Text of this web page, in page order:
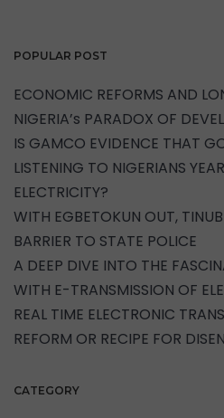
POPULAR POST
ECONOMIC REFORMS AND
NIGERIA’s PARADOX OF
IS GAMCO EVIDENCE THAT
LISTENING TO NIGERIANS
ELECTRICITY?
WITH EGBETOKUN OUT,
BARRIER TO STATE POLICE
A DEEP DIVE INTO THE
WITH E-TRANSMISSION OF
REAL TIME ELECTRONIC
REFORM OR RECIPE FOR
CATEGORY